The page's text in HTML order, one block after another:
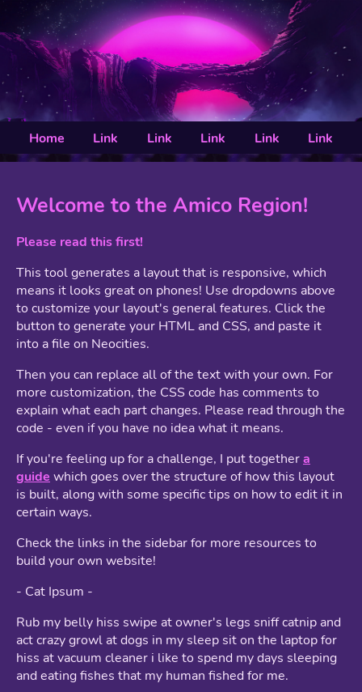
Home Link Link Link Link Link
Welcome to the Amico Region!
Please read this first!
This tool generates a layout that is responsive, which
means it looks great on phones! Use dropdowns above
to customize your layout's general features. Click the
button to generate your HTML and CSS, and paste it
into a file on Neocities.
Then you can replace all of the text with your own. For
more customization, the CSS code has comments to
explain what each part changes. Please read through the
code - even if you have no idea what it means.
If you're feeling up for a challenge, I put togethera
guide which goes over the structure of how this layout
is built, along with some specific tips on how to edit it in
certain ways.
Check the links in the sidebar for more resources to
build your own website!
- Cat Ipsum -
Rub my belly hiss swipe at owner's legs sniff catnip and
act crazy growl at dogs in my sleep sit on the laptop for
hiss at vacuum cleaner i like to spend my days sleeping
and eating fishes that my human fished for me.